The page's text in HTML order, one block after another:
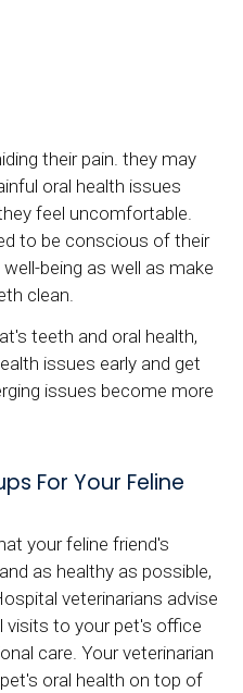
their pain. they may
oral health issues
feel uncomfortable.
to be conscious of their
being as well as make
clean.
teeth and oral health,
issues early and get
issues become more
For Your Feline
your feline friend's
as healthy as possible,
veterinarians advise
visits to your pet's office
care. Your veterinarian
oral health on top of